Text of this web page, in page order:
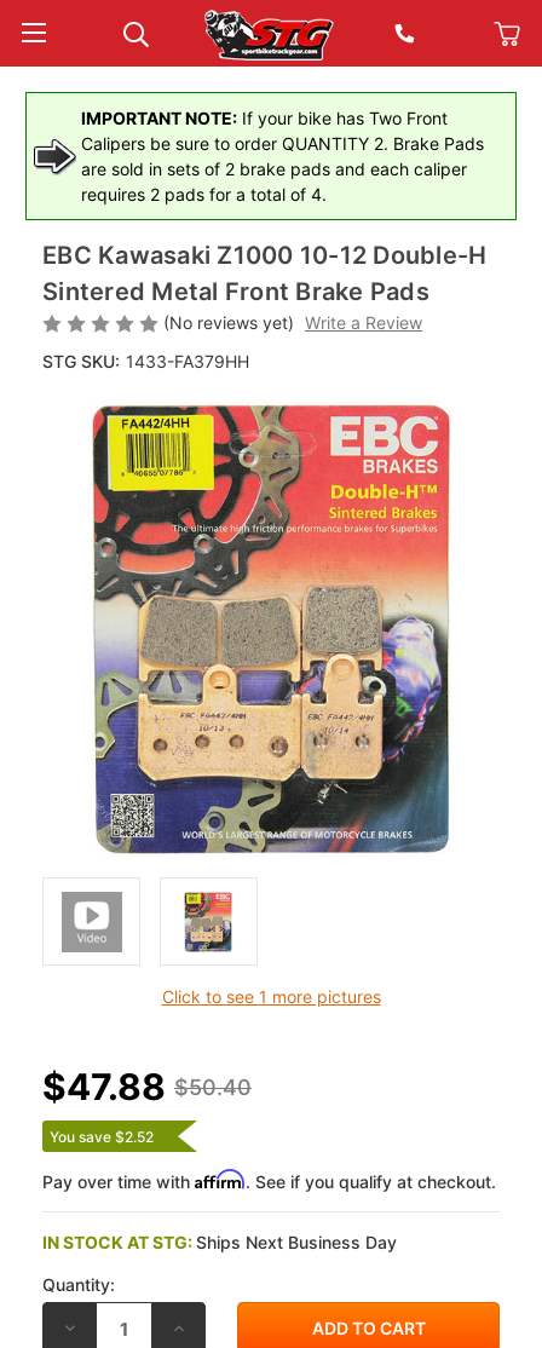
IMPORTANT NOTE: If your bike has Two Front
Calipers be sure to order QUANTITY 2. Brake Pads
are sold in sets of 2 brake pads and each caliper
requires 2 pads for a total of 4.
Click to see 1 more pictures
EBC Kawasaki Z1000 10-12 Double-H
Sintered Metal Front Brake Pads
(No reviews yet) Write a Review
STG SKU: 1433-FA379HH
$50.40
$47.88
You save $2.52
Pay over time with Affirm. See if you qualify at checkout.
IN STOCK AT STG:Ships Next Business Day
Quantity:
DECREASE
INCREASE